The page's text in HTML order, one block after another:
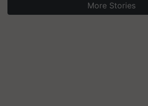
More Stories